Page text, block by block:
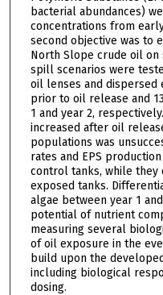
bacterial abundances)
concentrations from
second objective was to
North Slope crude oil on
spill scenarios were
oil lenses and dispersed
prior to oil release and
1 and year 2,
increased after oil
populations was
rates and EPS
control tanks, while they
exposed tanks.
algae between year 1
potential of nutrient
measuring several
of oil exposure in the
build upon the
including biological
dosing.